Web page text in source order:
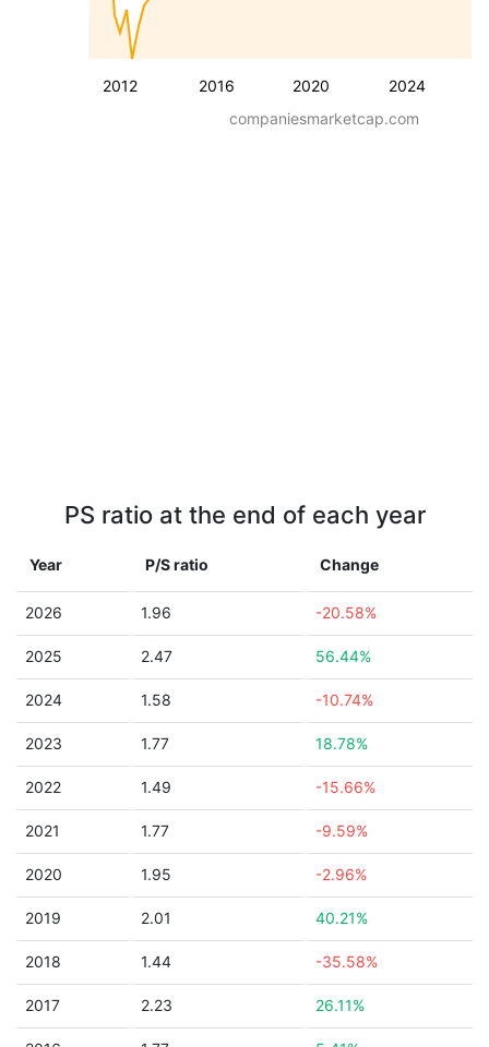
2012 2016 2020 2024
companiesmarketcap.com
PS ratio at the end of each year
Year P/S ratio Change
2026 1.96 -20.58%
2025 2.47 56.44%
2024 1.58 -10.74%
2023 1.77 18.78%
2022 1.49 -15.66%
2021 1.77 -9.59%
2020 1.95 -2.96%
2019 2.01 40.21%
2018 1.44 -35.58%
2017 2.23 26.11%